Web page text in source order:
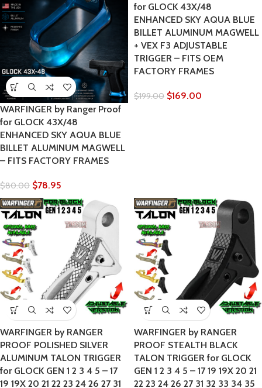
WARFINGER by Ranger Proof
for GLOCK 43X/48
ENHANCED SKY AQUA BLUE
BILLET ALUMINUM MAGWELL
– FITS FACTORY FRAMES
$80.00 $78.95
for GLOCK 43X/48
ENHANCED SKY AQUA BLUE
BILLET ALUMINUM MAGWELL
+ VEX F3 ADJUSTABLE
TRIGGER – FITS OEM
FACTORY FRAMES
$199.00 $169.00
WARFINGER by RANGER
PROOF POLISHED SILVER
ALUMINUM TALON TRIGGER
for GLOCK GEN 1 2 3 4 5 – 17
19 19X 20 21 22 23 24 26 27 31
WARFINGER by RANGER
PROOF STEALTH BLACK
TALON TRIGGER for GLOCK
GEN 1 2 3 4 5 – 17 19 19X 20 21
22 23 24 26 27 31 32 33 34 35